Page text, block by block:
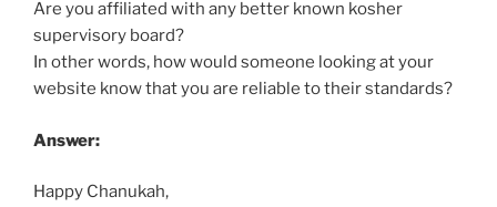
Are you affiliated with any better known kosher
supervisory board?
In other words, how would someone looking at your
website know that you are reliable to their standards?
Answer:
Happy Chanukah,